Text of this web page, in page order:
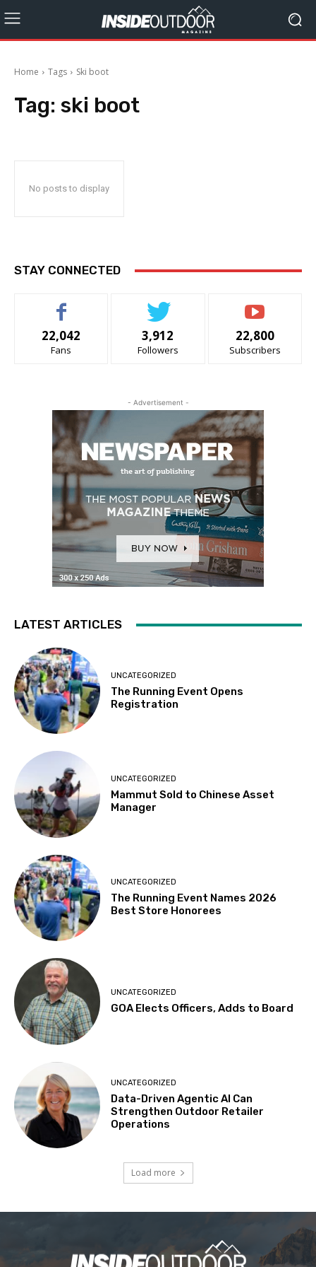
Home Tags Ski boot
Tag: ski boot
No posts to display
STAY CONNECTED
22,042
Fans
3,912
Followers
22,800
Subscribers
- Advertisement -
LATEST ARTICLES
UNCATEGORIZED
The Running Event Opens
Registration
UNCATEGORIZED
Mammut Sold to Chinese Asset
Manager
UNCATEGORIZED
The Running Event Names 2026
Best Store Honorees
UNCATEGORIZED
GOA Elects Officers, Adds to Board
UNCATEGORIZED
Data-Driven Agentic AI Can
Strengthen Outdoor Retailer
Operations
Load more